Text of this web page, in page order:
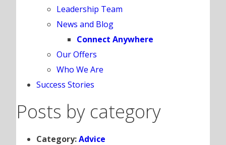
Leadership Team
News and Blog
Connect Anywhere
Our Offers
Who We Are
Success Stories
Posts by category
Category:Advice